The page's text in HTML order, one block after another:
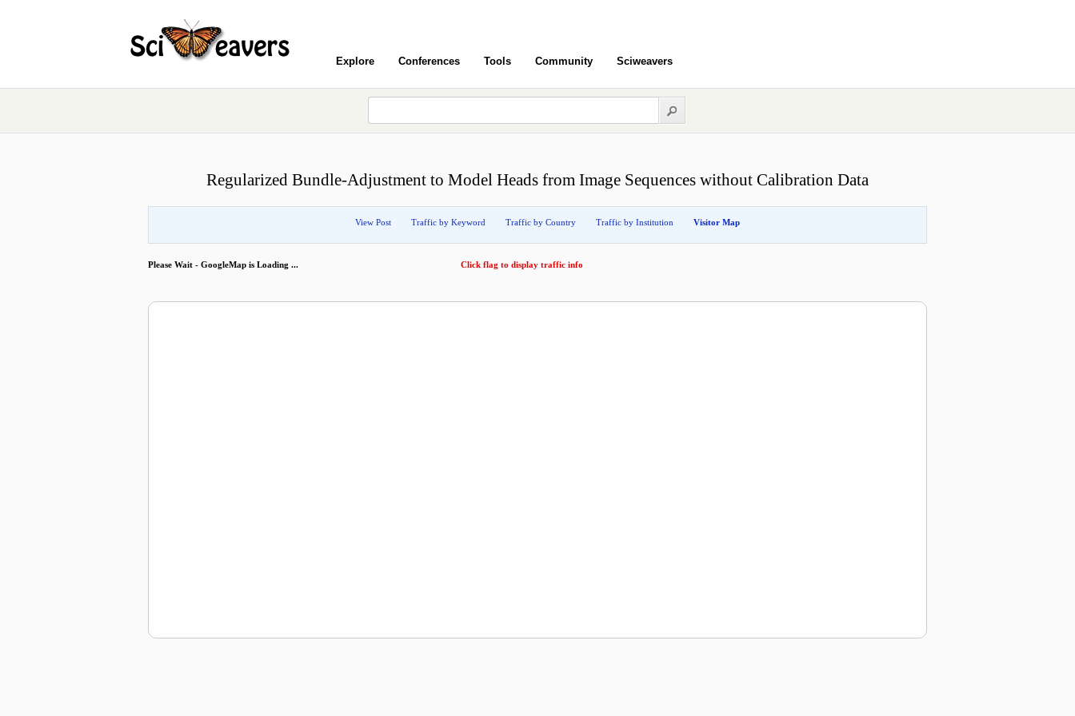
Explore Conferences Tools Community Sciweavers
Regularized Bundle-Adjustment to Model Heads from Image Sequences without Calibration Data
View Post Traffic by Keyword Traffic by Country Traffic by Institution Visitor Map
Please Wait - GoogleMap is Loading ... Click flag to display traffic info